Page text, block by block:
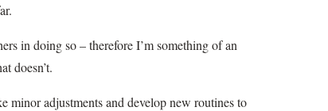
in doing so – therefore I’m something of an
doesn’t.
minor adjustments and develop new routines to